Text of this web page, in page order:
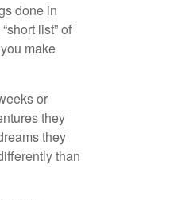
done in
list” of
make
or
they
they
than